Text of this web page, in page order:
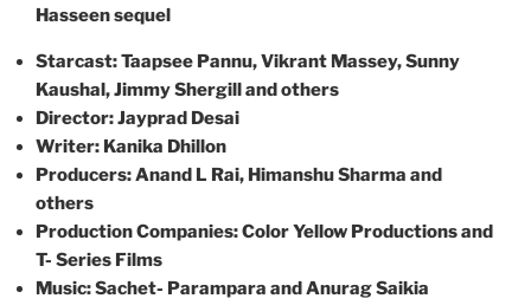
Hasseen sequel
Starcast: Taapsee Pannu, Vikrant Massey, Sunny
Kaushal, Jimmy Shergill and others
Director: Jayprad Desai
Writer: Kanika Dhillon
Producers: Anand L Rai, Himanshu Sharma and
others
Production Companies: Color Yellow Productions and
T- Series Films
Music: Sachet- Parampara and Anurag Saikia